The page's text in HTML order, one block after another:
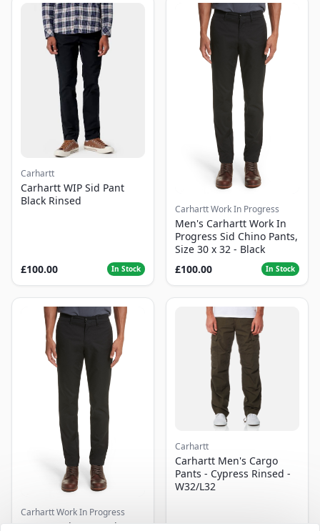
Carhartt
Carhartt WIP Sid Pant
Black Rinsed
£100.00 In Stock
Carhartt Work In Progress
Men's Carhartt Work In
Progress Sid Chino Pants,
Size 30 x 32 - Black
£100.00
In Stock
Carhartt Work In Progress
Men's Carhartt Work In
Carhartt
Carhartt Men's Cargo
Pants - Cypress Rinsed -
W32/L32